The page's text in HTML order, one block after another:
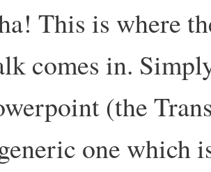
This is where
comes in.
(the
one which